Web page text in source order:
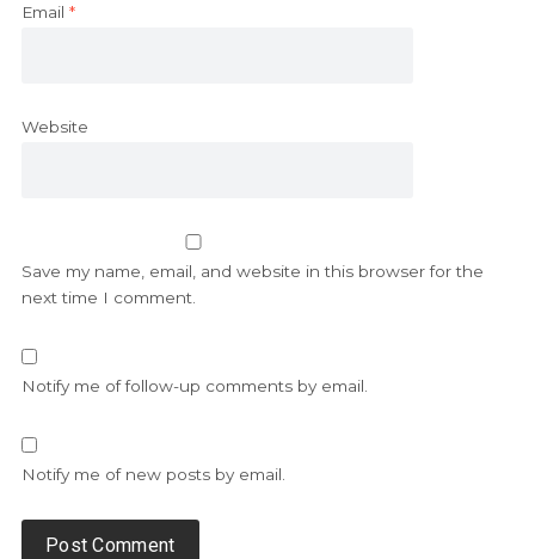
Email *
Website
Save my name, email, and website in this browser for the
next time I comment.
Notify me of follow-up comments by email.
Notify me of new posts by email.